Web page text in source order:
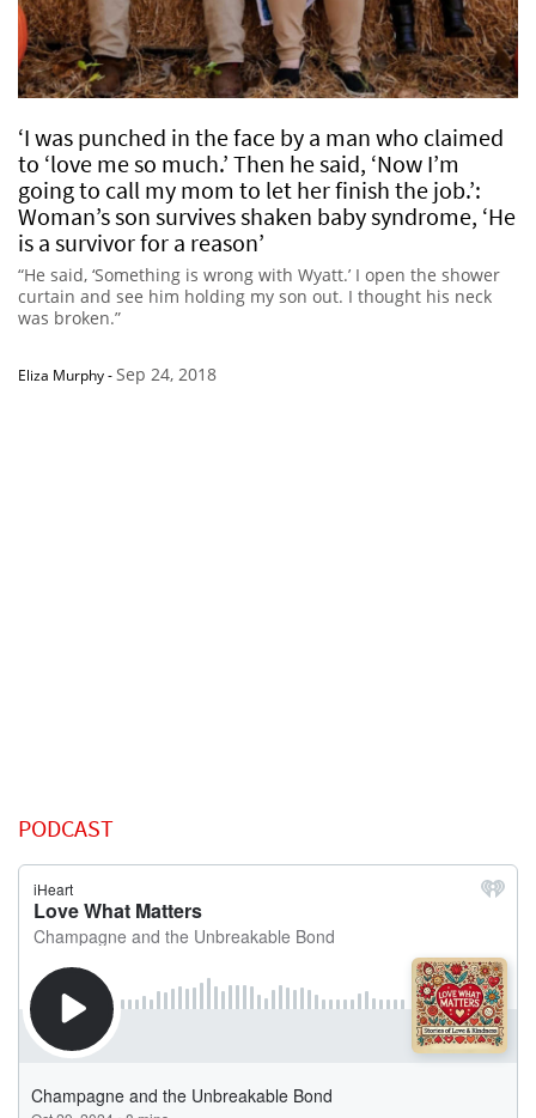
‘I was punched in the face by a man who claimed
to ‘love me so much.’ Then he said, ‘Now I’m
going to call my mom to let her finish the job.’:
Woman’s son survives shaken baby syndrome, ‘He
is a survivor for a reason’
“He said, ‘Something is wrong with Wyatt.’ I open the shower
curtain and see him holding my son out. I thought his neck
was broken.”
Eliza Murphy-Sep 24, 2018
PODCAST